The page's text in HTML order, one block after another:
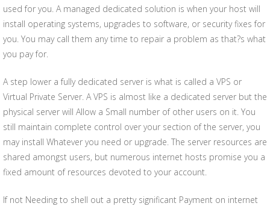
used for you. A managed dedicated solution is when your host will
install operating systems, upgrades to software, or security fixes for
you. You may call them any time to repair a problem as that?s what
you pay for.
A step lower a fully dedicated server is what is called a VPS or
Virtual Private Server. A VPS is almost like a dedicated server but the
physical server will Allow a Small number of other users on it. You
still maintain complete control over your section of the server, you
may install Whatever you need or upgrade. The server resources are
shared amongst users, but numerous internet hosts promise you a
fixed amount of resources devoted to your account.
If not Needing to shell out a pretty significant Payment on internet